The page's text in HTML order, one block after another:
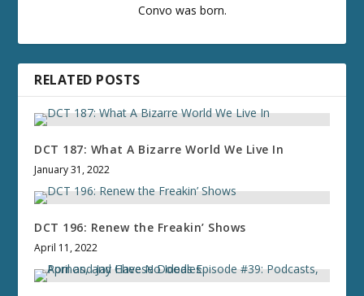
Convo was born.
RELATED POSTS
DCT 187: What A Bizarre World We Live In
January 31, 2022
DCT 196: Renew the Freakin’ Shows
April 11, 2022